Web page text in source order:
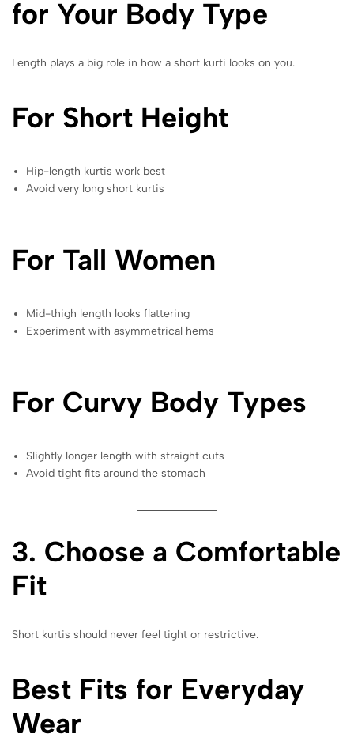
for Your Body Type
Length plays a big role in how a short kurti looks on you.
For Short Height
Hip-length kurtis work best
Avoid very long short kurtis
For Tall Women
Mid-thigh length looks flattering
Experiment with asymmetrical hems
For Curvy Body Types
Slightly longer length with straight cuts
Avoid tight fits around the stomach
3. Choose a Comfortable
Fit
Short kurtis should never feel tight or restrictive.
Best Fits for Everyday
Wear